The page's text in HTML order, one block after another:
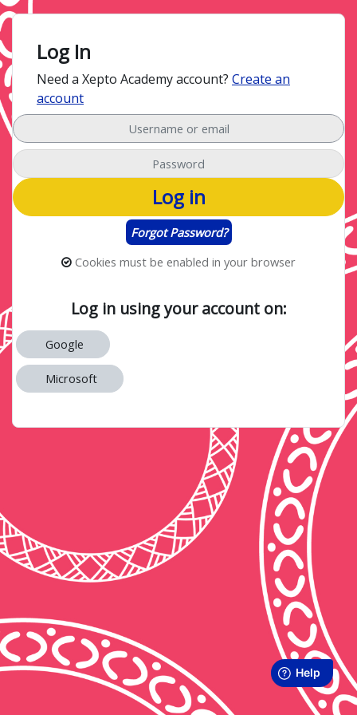
Skip to main content
Skip to create new account
Log In
Need a Xepto Academy account? Create an
account
Username or email
Password
Log in
Forgot Password?
Cookies must be enabled in your browser
Log in using your account on:
Google
Microsoft